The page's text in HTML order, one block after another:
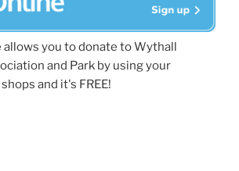
allows you to donate to Wythall
and Park by using your
and it's FREE!